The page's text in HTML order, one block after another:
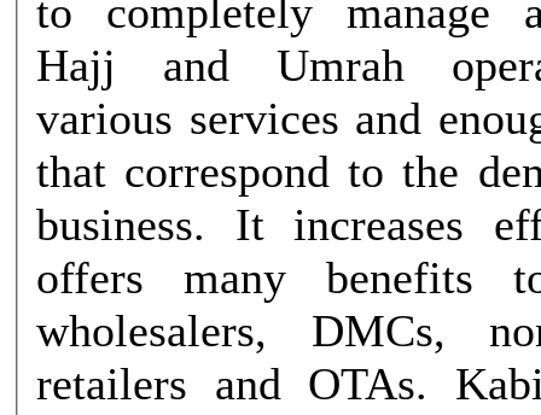
to completely manage
Hajj and Umrah
various services and
that correspond to the
business. It increases
offers many benefits
wholesalers, DMCs,
retailers and OTAs. Kabir Ali Baig,